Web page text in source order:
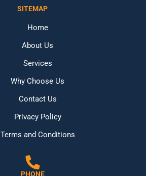
SITEMAP
Home
About Us
Services
Why Choose Us
Contact Us
Privacy Policy
Terms and Conditions
PHONE